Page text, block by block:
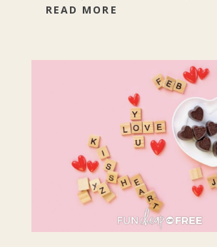
READ MORE